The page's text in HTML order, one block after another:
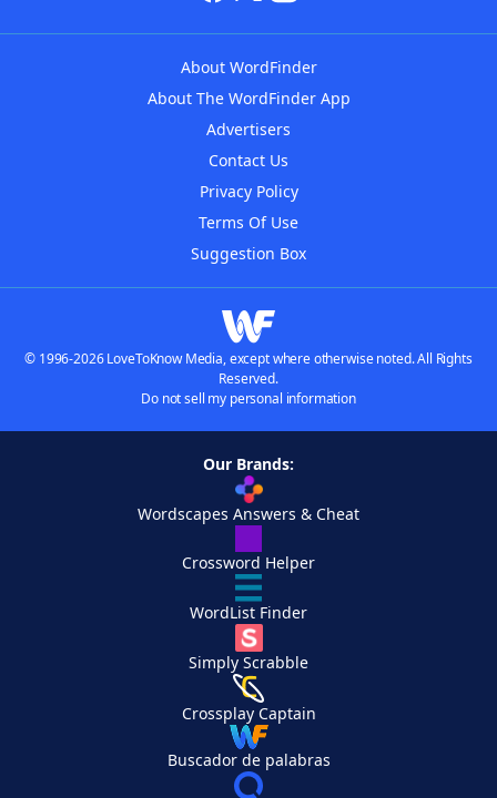
About WordFinder
About The WordFinder App
Advertisers
Contact Us
Privacy Policy
Terms Of Use
Suggestion Box
© 1996-2026 LoveToKnow Media, except where otherwise noted. All Rights
Reserved.
Do not sell my personal information
Our Brands:
Wordscapes Answers & Cheat
Crossword Helper
WordList Finder
Simply Scrabble
Crossplay Captain
Buscador de palabras